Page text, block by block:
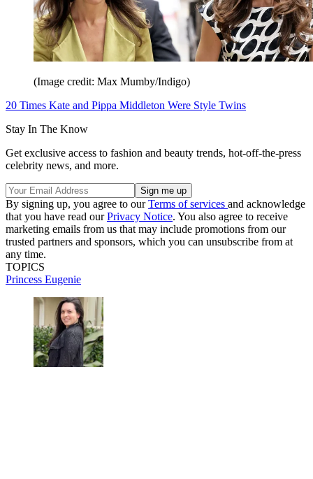
(Image credit: Max Mumby/Indigo)
20 Times Kate and Pippa Middleton Were Style Twins
Stay In The Know
Get exclusive access to fashion and beauty trends, hot-off-the-press
celebrity news, and more.
By signing up, you agree to ourTerms of services and acknowledge
that you have read ourPrivacy Notice. You also agree to receive
marketing emails from us that may include promotions from our
trusted partners and sponsors, which you can unsubscribe from at
any time.
TOPICS
Princess Eugenie